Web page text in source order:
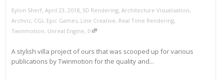
Eylon Sherf, April 23, 2018, 3D Rendering, Architecture Visualisation,
Archviz, CGI, Epic Games, Line Creative, Real Time Rendering,
Twinmotion, Unreal Engine, 0
A stylish villa project of ours that was scooped up for various
publications by Twinmotion for the quality and...